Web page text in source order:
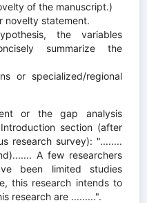
of the manuscript.)
novelty statement.
the variables
summarize the
or specialized/regional
or the gap analysis
section (after
research survey): "........
A few researchers
been limited studies
this research intends to
research are .........".